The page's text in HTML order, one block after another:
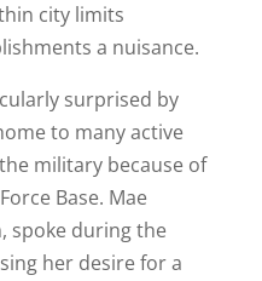
city limits
a nuisance.
surprised by
to many active
military because of
Base. Mae
spoke during the
her desire for a